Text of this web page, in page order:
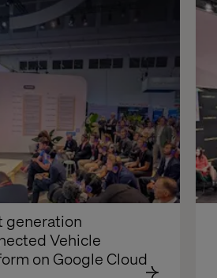
generation
Vehicle
on Google Cloud